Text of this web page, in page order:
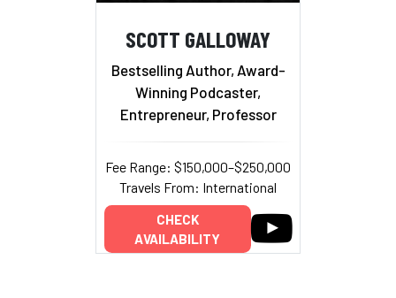
SCOTT GALLOWAY
Bestselling Author, Award-
Winning Podcaster,
Entrepreneur, Professor
Fee Range: $150,000–$250,000
Travels From: International
CHECK
AVAILABILITY